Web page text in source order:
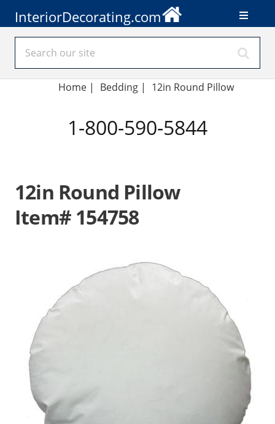
InteriorDecorating.com
Home| Bedding | 12in Round Pillow
1-800-590-5844
12in Round Pillow
Item# 154758